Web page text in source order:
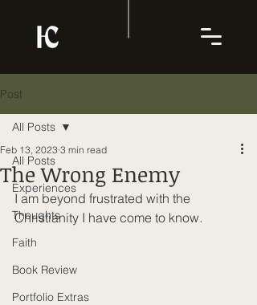
Post
All Posts
Experiences
Thoughts
Faith
Book Review
Portfolio Extras
All Posts
The Wrong Enemy
Feb 13, 2023 3 min read
I am beyond frustrated with the
Christianity I have come to know.